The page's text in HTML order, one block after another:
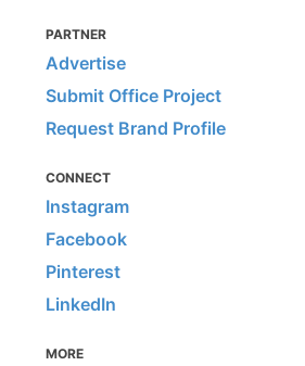
PARTNER
Advertise
Submit Office Project
Request Brand Profile
CONNECT
Instagram
Facebook
Pinterest
LinkedIn
MORE